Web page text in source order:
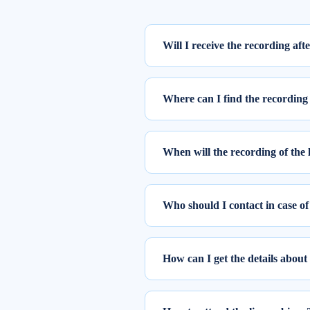
Will I receive the recording
Yes, the recording of the
Where can I find the
To access the recording of the
Step 1: Log into elearnmarkets
The recordings of the webinars
When will the recording of the
Once you register for the
Who should I contact in case
Please feel free to reach out to
You can also drop a mail at
How can I get the details
At Elearnmarkets, all our trainers
If you have any query related to